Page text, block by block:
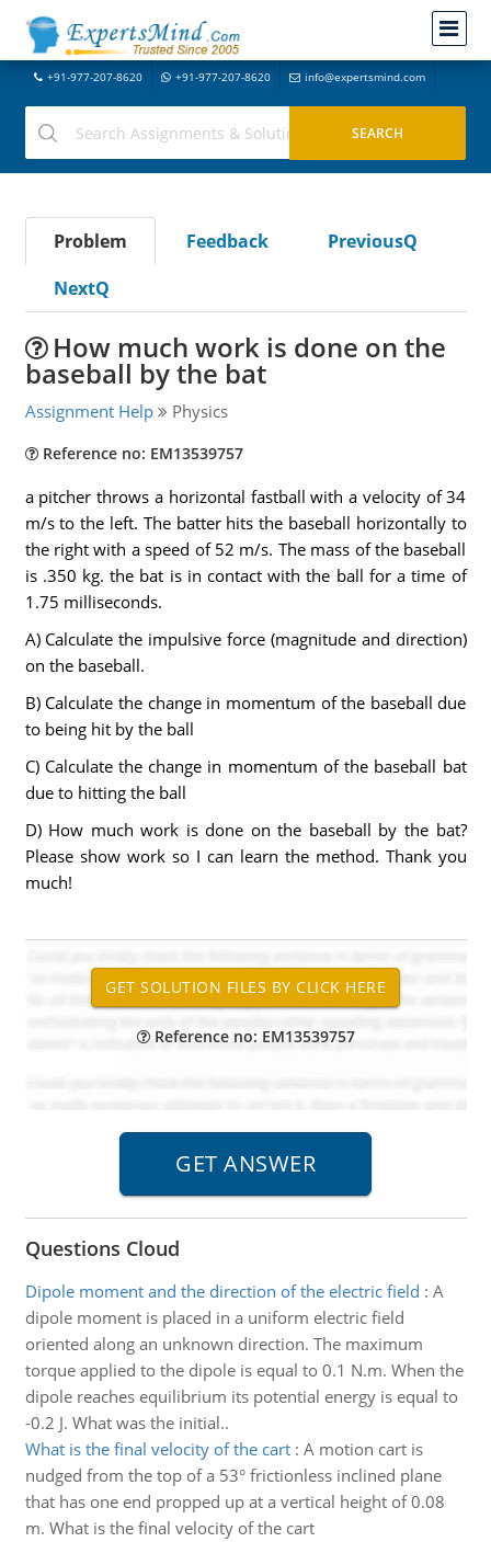
+91-977-207-8620 +91-977-207-8620 info@expertsmind.com
Problem Feedback
PreviousQ
NextQ
How much work is done on the
baseball by the bat
Assignment Help Physics
Reference no: EM13539757
a pitcher throws a horizontal fastball with a velocity of 34
m/s to the left. The batter hits the baseball horizontally to
the right with a speed of 52 m/s. The mass of the baseball
is .350 kg. the bat is in contact with the ball for a time of
1.75 milliseconds.
A) Calculate the impulsive force (magnitude and direction)
on the baseball.
B) Calculate the change in momentum of the baseball due
to being hit by the ball
C) Calculate the change in momentum of the baseball bat
due to hitting the ball
D) How much work is done on the baseball by the bat?
Please show work so I can learn the method. Thank you
much!
Reference no: EM13539757
Questions Cloud
Dipole moment and the direction of the electric field : A
dipole moment is placed in a uniform electric field
oriented along an unknown direction. The maximum
torque applied to the dipole is equal to 0.1 N.m. When the
dipole reaches equilibrium its potential energy is equal to
-0.2 J. What was the initial..
What is the final velocity of the cart: A motion cart is
nudged from the top of a 53° frictionless inclined plane
that has one end propped up at a vertical height of 0.08
m. What is the final velocity of the cart